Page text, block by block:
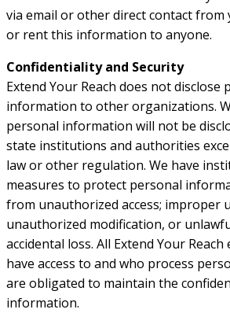
via email or other direct contact from
or rent this information to anyone.
Confidentiality and Security
Extend Your Reach does not disclose
information to other organizations.
personal information will not be
state institutions and authorities
law or other regulation. We have
measures to protect personal
from unauthorized access; improper
unauthorized modification, or
accidental loss. All Extend Your
have access to and who process
are obligated to maintain the
information.